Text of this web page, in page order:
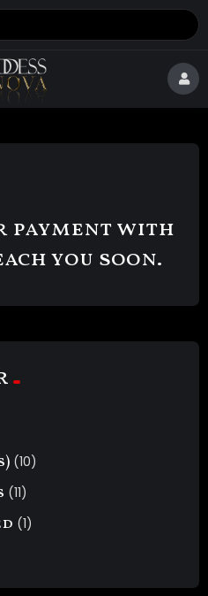
payment with
you soon.
(10)
(11)
(1)